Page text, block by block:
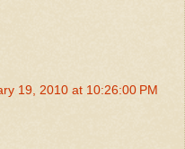
19, 2010 at 10:26:00 PM